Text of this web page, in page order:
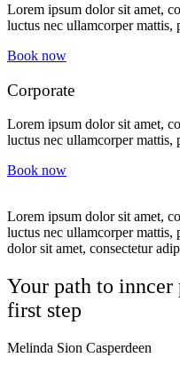
Lorem ipsum dolor sit amet,
luctus nec ullamcorper mattis,
Book now
Corporate
Lorem ipsum dolor sit amet,
luctus nec ullamcorper mattis,
Book now
Lorem ipsum dolor sit amet,
luctus nec ullamcorper
dolor sit amet, consectetur
Your path to inncer
first step
Melinda Sion Casperdeen